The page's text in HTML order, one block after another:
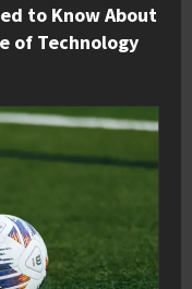
to Know About
of Technology